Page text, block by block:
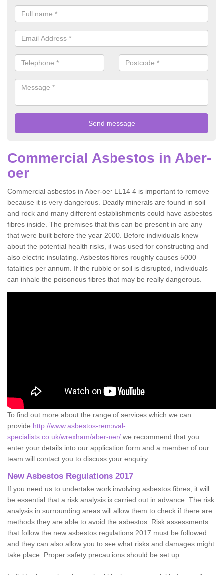
Commercial Asbestos in Aber-
oer
Commercial asbestos in Aber-oer LL14 4 is important to remove
because it is very dangerous. Deadly minerals are found in soil
and rock and many different establishments could have asbestos
fibres inside. The premises that this can be present in are any
that were built before the year 2000. Before individuals knew
about the potential health risks, it was used for constructing and
also electric insulating. Asbestos fibres roughly causes 5000
fatalities per annum. If the rubble or soil is disrupted, individuals
can inhale the poisonous fibres that may be really dangerous.
To find out more about the range of services which we can
provide http://www.asbestos-removal-
specialists.co.uk/wrexham/aber-oer/ we recommend that you
enter your details into our application form and a member of our
team will contact you to discuss your enquiry.
New Asbestos Regulations 2017
If you need us to undertake work involving asbestos fibres, it will
be essential that a risk analysis is carried out in advance. The risk
analysis in surrounding areas will allow them to check if there are
methods they are able to avoid the asbestos. Risk assessments
that follow the new asbestos regulations 2017 must be followed
and they can also allow you to see what risks and damages might
take place. Proper safety precautions should be set up.